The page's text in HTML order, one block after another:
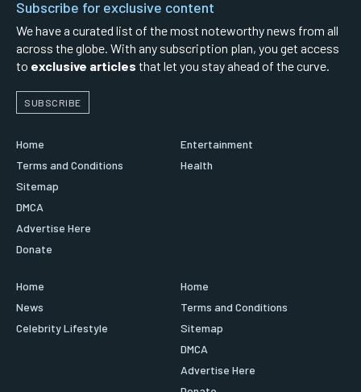
Subscribe for exclusive content
We have a curated list of the most noteworthy news from all
across the globe. With any subscription plan, you get access
to exclusive articles that let you stay ahead of the curve.
SUBSCRIBE
Home
Terms and Conditions
Sitemap
DMCA
Advertise Here
Donate
Entertainment
Health
Home
News
Celebrity Lifestyle
Home
Terms and Conditions
Sitemap
DMCA
Advertise Here